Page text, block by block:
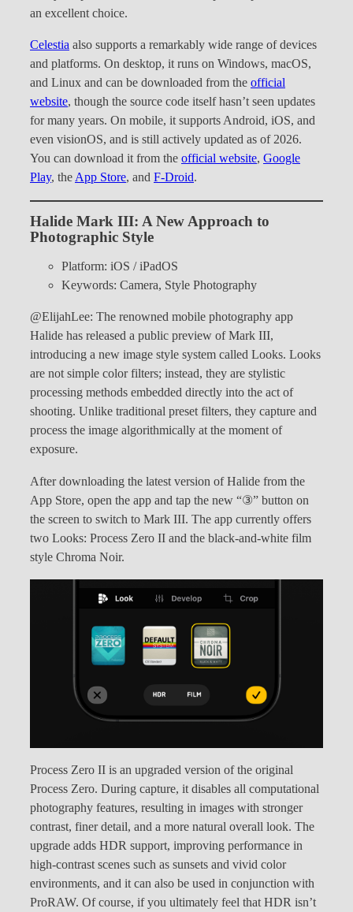
an excellent choice.
Celestia also supports a remarkably wide range of devices
and platforms. On desktop, it runs on Windows, macOS,
and Linux and can be downloaded from the official
website, though the source code itself hasn’t seen updates
for many years. On mobile, it supports Android, iOS, and
even visionOS, and is still actively updated as of 2026.
You can download it from the official website, Google
Play, theApp Store, and F-Droid.
Halide Mark III: A New Approach to
Photographic Style
Platform: iOS / iPadOS
Keywords: Camera, Style Photography
@ElijahLee: The renowned mobile photography app
Halide has released a public preview of Mark III,
introducing a new image style system called Looks. Looks
are not simple color filters; instead, they are stylistic
processing methods embedded directly into the act of
shooting. Unlike traditional preset filters, they capture and
process the image algorithmically at the moment of
exposure.
After downloading the latest version of Halide from the
App Store, open the app and tap the new “③” button on
the screen to switch to Mark III. The app currently offers
two Looks: Process Zero II and the black-and-white film
style Chroma Noir.
Process Zero II is an upgraded version of the original
Process Zero. During capture, it disables all computational
photography features, resulting in images with stronger
contrast, finer detail, and a more natural overall look. The
upgrade adds HDR support, improving performance in
high-contrast scenes such as sunsets and vivid color
environments, and it can also be used in conjunction with
ProRAW. Of course, if you ultimately feel that HDR isn’t